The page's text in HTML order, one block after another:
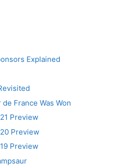
Explained
France Was Won
Preview
Preview
Preview